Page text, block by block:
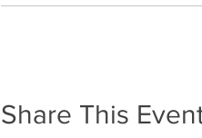
Share This